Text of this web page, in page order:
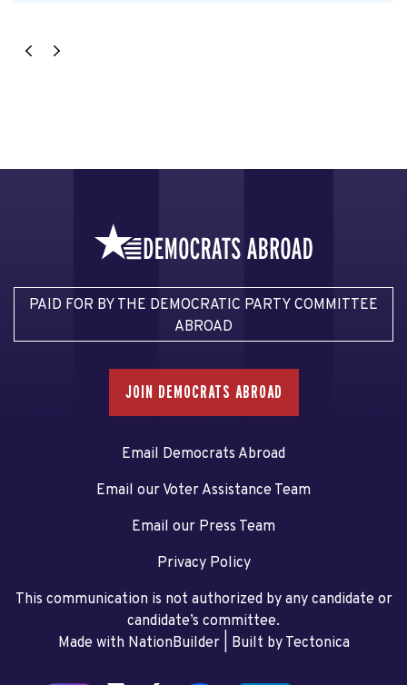
PAID FOR BY THE DEMOCRATIC PARTY COMMITTEE
ABROAD
JOIN DEMOCRATS ABROAD
Email Democrats Abroad
Email our Voter Assistance Team
Email our Press Team
Privacy Policy
This communication is not authorized by any candidate or
candidate’s committee.
Made with NationBuilder| Built by Tectonica